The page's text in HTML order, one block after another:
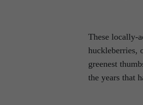
These locally-
huckleberries,
greenest
the years that